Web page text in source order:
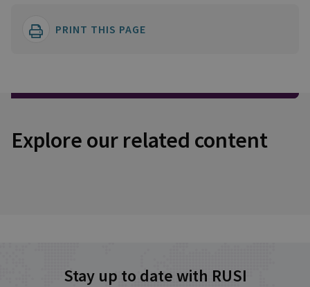
PRINT THIS PAGE
Explore our related content
Stay up to date with RUSI